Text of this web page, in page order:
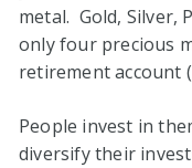
metal. Gold, Silver,
only four precious
retirement account
People invest in
diversify their